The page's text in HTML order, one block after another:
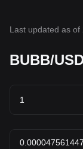
Last updated as
BUBB/